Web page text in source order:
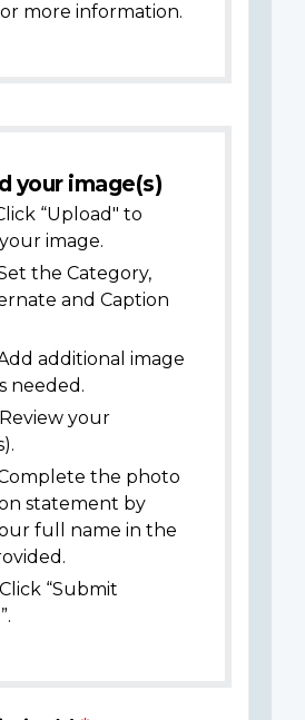
more information.
your image(s)
“Upload" to
image.
the Category,
and Caption
additional image
needed.
Review your
the photo
statement by
full name in the
Click “Submit